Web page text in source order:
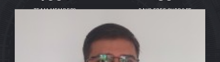
TEAM MEMBERS DAYS FREE SUPPORT